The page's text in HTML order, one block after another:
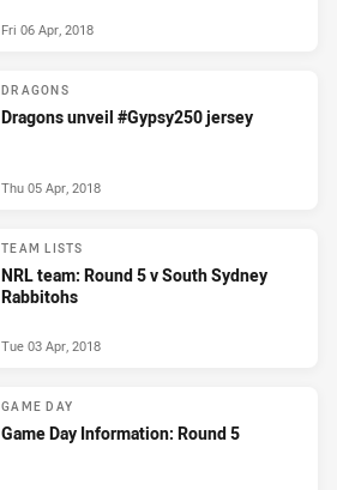
Fri 06 Apr, 2018
DRAGONS
Dragons unveil #Gypsy250 jersey
Thu 05 Apr, 2018
TEAM LISTS
NRL team: Round 5 v South Sydney
Rabbitohs
Tue 03 Apr, 2018
GAME DAY
Game Day Information: Round 5